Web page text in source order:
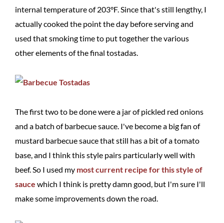
internal temperature of 203°F. Since that's still lengthy, I
actually cooked the point the day before serving and
used that smoking time to put together the various
other elements of the final tostadas.
The first two to be done were a jar of pickled red onions
and a batch of barbecue sauce. I've become a big fan of
mustard barbecue sauce that still has a bit of a tomato
base, and I think this style pairs particularly well with
beef. So I used my most current recipe for this style of
sauce which I think is pretty damn good, but I'm sure I'll
make some improvements down the road.